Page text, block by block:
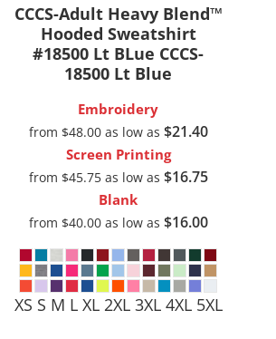
CCCS-Adult Heavy Blend™
Hooded Sweatshirt
#18500 Lt BLue CCCS-
18500 Lt Blue
Embroidery
from $48.00 as low as $21.40
Screen Printing
from $45.75 as low as $16.75
Blank
from $40.00 as low as $16.00
XS S M L XL 2XL 3XL 4XL 5XL